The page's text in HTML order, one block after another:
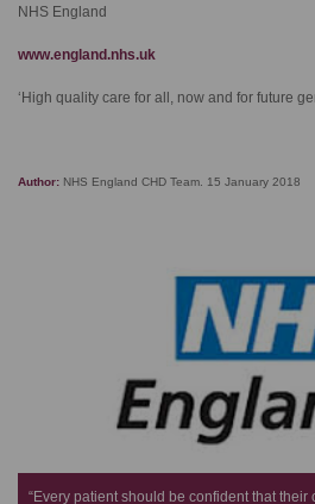
NHS England
www.england.nhs.uk
‘High quality care for all, now and for future
Author: NHS England CHD Team. 15 January 2018
“Every patient should be confident that their